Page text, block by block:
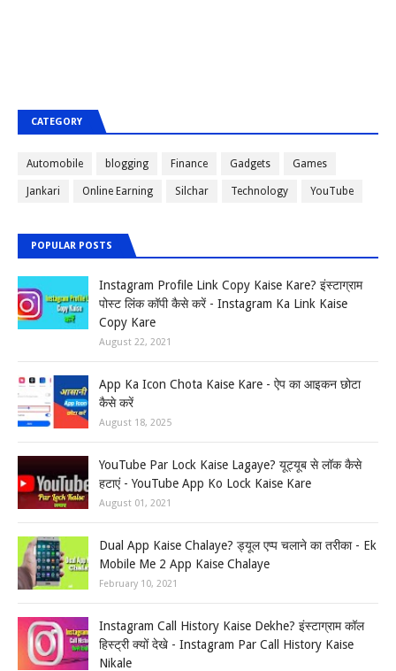
CATEGORY
Automobile blogging Finance Gadgets Games
Jankari Online Earning Silchar Technology YouTube
POPULAR POSTS
Instagram Profile Link Copy Kaise Kare? इंस्टाग्राम
पोस्ट लिंक कॉपी कैसे करें - Instagram Ka Link Kaise
Copy Kare
August 22, 2021
App Ka Icon Chota Kaise Kare - ऐप का आइकन छोटा
कैसे करें
August 18, 2025
YouTube Par Lock Kaise Lagaye? यूट्यूब से लॉक कैसे
हटाएं - YouTube App Ko Lock Kaise Kare
August 01, 2021
Dual App Kaise Chalaye? ड्यूल एप्प चलाने का तरीका - Ek
Mobile Me 2 App Kaise Chalaye
February 10, 2021
Instagram Call History Kaise Dekhe? इंस्टाग्राम कॉल
हिस्ट्री क्यों देखे - Instagram Par Call History Kaise
Nikale